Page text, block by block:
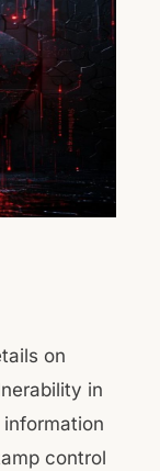
on
in
control